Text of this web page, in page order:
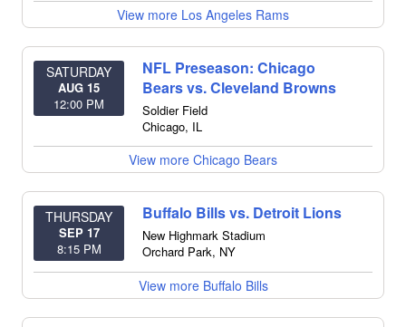
View more Los Angeles Rams
SATURDAY
AUG 15
12:00 PM
NFL Preseason: Chicago
Bears vs. Cleveland Browns
Soldier Field
Chicago, IL
View more Chicago Bears
THURSDAY
SEP 17
8:15 PM
Buffalo Bills vs. Detroit Lions
New Highmark Stadium
Orchard Park, NY
View more Buffalo Bills